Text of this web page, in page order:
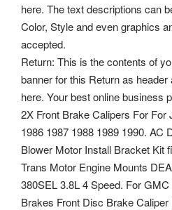
here. The text descriptions can
Color, Style and even graphics
accepted.
Return: This is the contents of
banner for this Return as
here. Your best online business
2X Front Brake Calipers For For
1986 1987 1988 1989 1990. AC
Blower Motor Install Bracket Kit
Trans Motor Engine Mounts
380SEL 3.8L 4 Speed. For
Brakes Front Disc Brake Caliper